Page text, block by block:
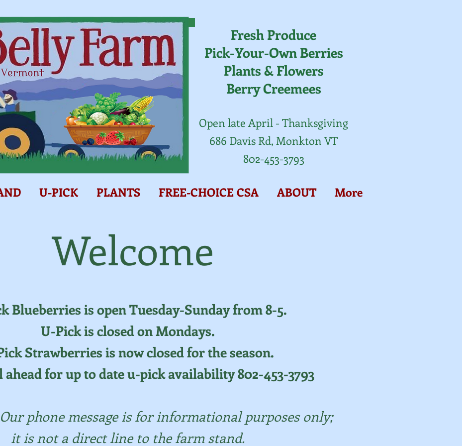
Fresh Produce
Pick-Your-Own Berries
Plants & Flowers
Berry Creemees
Open late April - Thanksgiving
686 Davis Rd, Monkton VT
802-453-3793
U-PICK PLANTS FREE-CHOICE CSA ABOUT More
Welcome
Blueberries is open Tuesday-Sunday from 8-5.
U-Pick is closed on Mondays.
Strawberries is now closed for the season.
ahead for up to date u-pick availability 802-453-3793
phone message is for informational purposes only;
it is not a direct line to the farm stand.